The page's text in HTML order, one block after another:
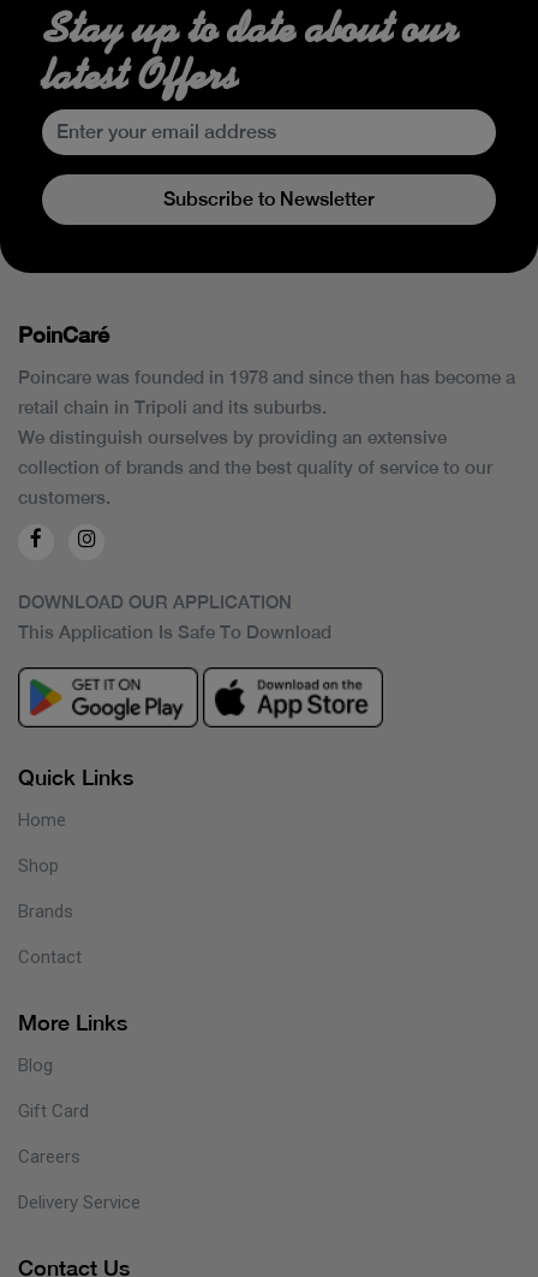
Stay up to date about our
latest Offers
Subscribe to Newsletter
PoinCaré
Poincare was founded in 1978 and since then has become a
retail chain in Tripoli and its suburbs.
We distinguish ourselves by providing an extensive
collection of brands and the best quality of service to our
customers.
DOWNLOAD OUR APPLICATION
This Application Is Safe To Download
Quick Links
Home
Shop
Brands
Contact
More Links
Blog
Gift Card
Careers
Delivery Service
Contact Us